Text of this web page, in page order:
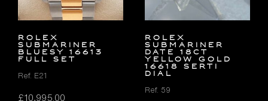
Rolex
Submariner
Bluesy 16613
FULL SET
Ref. E21
£10,995.00
ROLEX
SUBMARINER
DATE 18ct
YELLOW GOLD
16618 SERTI
DIAL
Ref. 59